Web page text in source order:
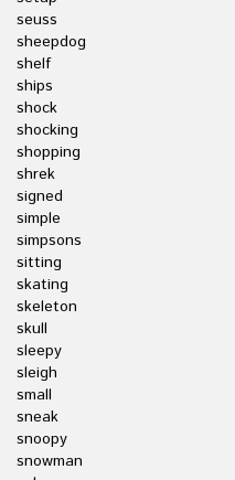
seuss
sheepdog
shelf
ships
shock
shocking
shopping
shrek
signed
simple
simpsons
sitting
skating
skeleton
skull
sleepy
sleigh
small
sneak
snoopy
snowman